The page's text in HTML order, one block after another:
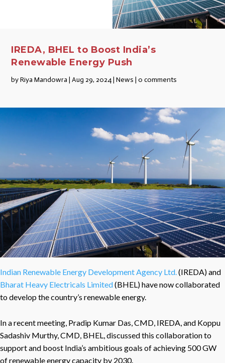
IREDA, BHEL to Boost India’s
Renewable Energy Push
byRiya Mandowra |Aug 29, 2024 |News |0 comments
Indian Renewable Energy Development Agency Ltd.(IREDA) and
Bharat Heavy Electricals Limited(BHEL) have now collaborated
to develop the country’s renewable energy.
In a recent meeting, Pradip Kumar Das, CMD, IREDA, and Koppu
Sadashiv Murthy, CMD, BHEL, discussed this collaboration to
support and boost India’s ambitious goals of achieving 500 GW
of renewable energy capacity by 2030.